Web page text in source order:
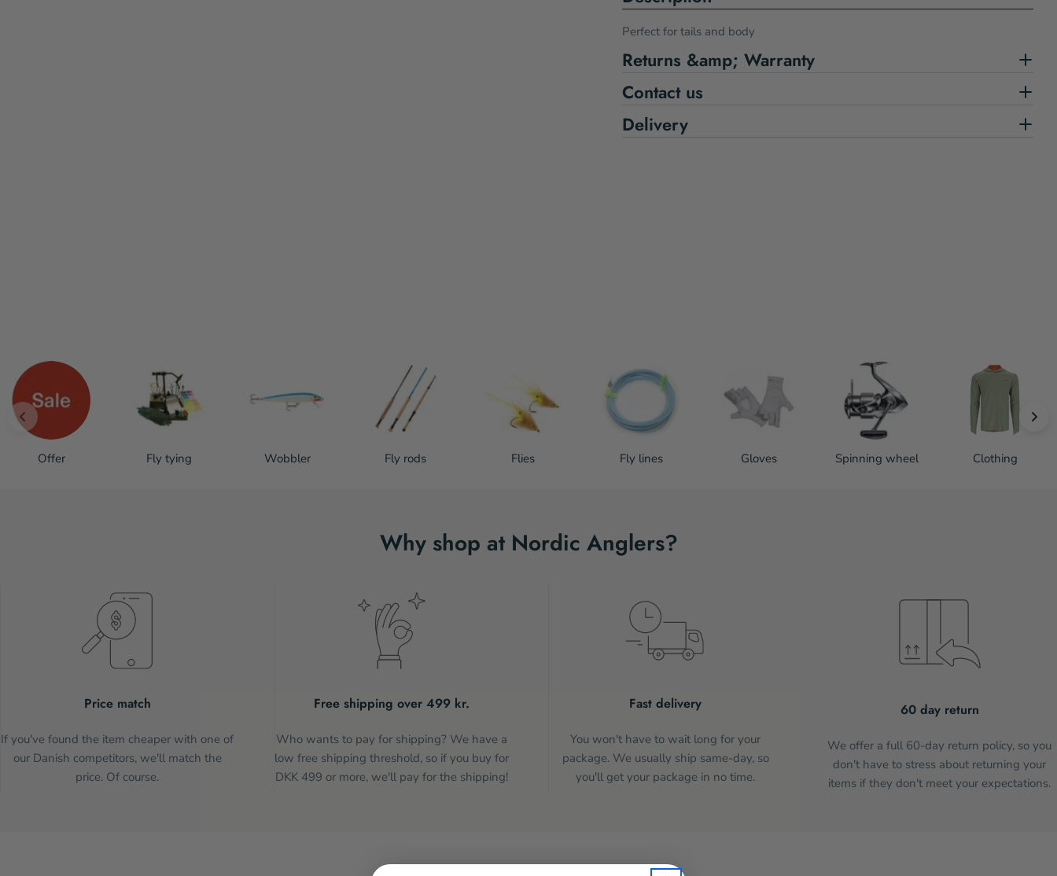
Perfect for tails and body
Returns &amp; Warranty
Contact us
Delivery
Offer Fly tying Wobbler Fly rods Flies Fly lines Gloves Spinning wheel Clothing
Why shop at Nordic Anglers?
Price match
If you've found the item cheaper with one of
our Danish competitors, we'll match the
price. Of course.
Free shipping over 499 kr.
Who wants to pay for shipping? We have a
low free shipping threshold, so if you buy for
DKK 499 or more, we'll pay for the shipping!
Fast delivery
You won't have to wait long for your
package. We usually ship same-day, so
you'll get your package in no time.
60 day return
We offer a full 60-day return policy, so you
don't have to stress about returning your
items if they don't meet your expectations.